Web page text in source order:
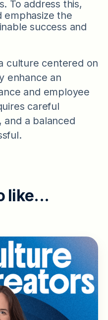
To address this,
emphasize the
success and
culture centered on
enhance an
and employee
careful
and a balanced
like...